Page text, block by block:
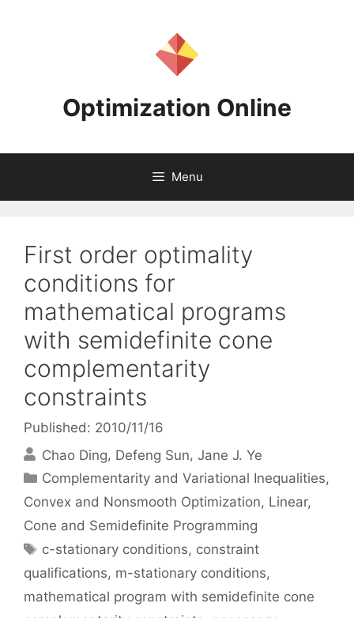
Optimization Online
Menu
First order optimality
conditions for
mathematical programs
with semidefinite cone
complementarity
constraints
Published: 2010/11/16
Chao Ding Defeng Sun Jane J. Ye
Categories
Complementarity and Variational Inequalities,
Convex and Nonsmooth Optimization, Linear,
Cone and Semidefinite Programming
Tags
c-stationary conditions, constraint
qualifications, m-stationary conditions,
mathematical program with semidefinite cone